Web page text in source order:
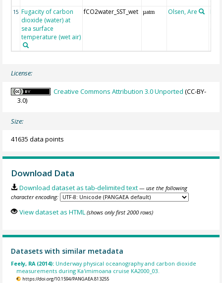
15 Fugacity of carbon
dioxide (water) at
sea surface
temperature (wet air)
fCO2water_SST_wet µatm Olsen, Are
License:
Creative Commons Attribution 3.0 Unported (CC-BY-
3.0)
Size:
41635 data points
Download Data
Download dataset as tab-delimited text — use the following
character encoding:
View dataset as HTML (shows only first 2000 rows)
Datasets with similar metadata
Feely, RA (2014): Underway physical oceanography and carbon dioxide
measurements during Ka'imimoana cruise KA2000_03.
https://doi.org/10.1594/PANGAEA.813255